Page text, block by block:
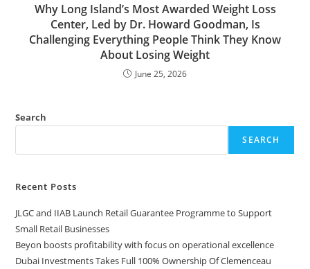
Why Long Island’s Most Awarded Weight Loss
Center, Led by Dr. Howard Goodman, Is
Challenging Everything People Think They Know
About Losing Weight
June 25, 2026
Search
SEARCH
Recent Posts
JLGC and IIAB Launch Retail Guarantee Programme to Support
Small Retail Businesses
Beyon boosts profitability with focus on operational excellence
Dubai Investments Takes Full 100% Ownership Of Clemenceau